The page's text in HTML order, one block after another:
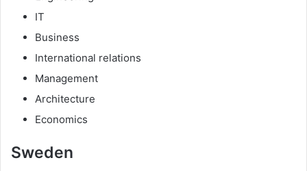
IT
Business
International relations
Management
Architecture
Economics
Sweden